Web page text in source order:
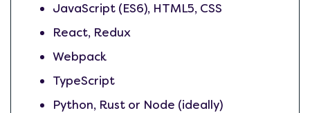
JavaScript (ES6), HTML5, CSS
React, Redux
Webpack
TypeScript
Python, Rust or Node (ideally)